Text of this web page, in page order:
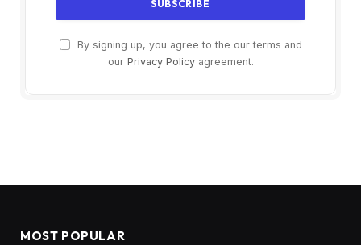
By signing up, you agree to the our terms and
our Privacy Policyagreement.
MOST POPULAR